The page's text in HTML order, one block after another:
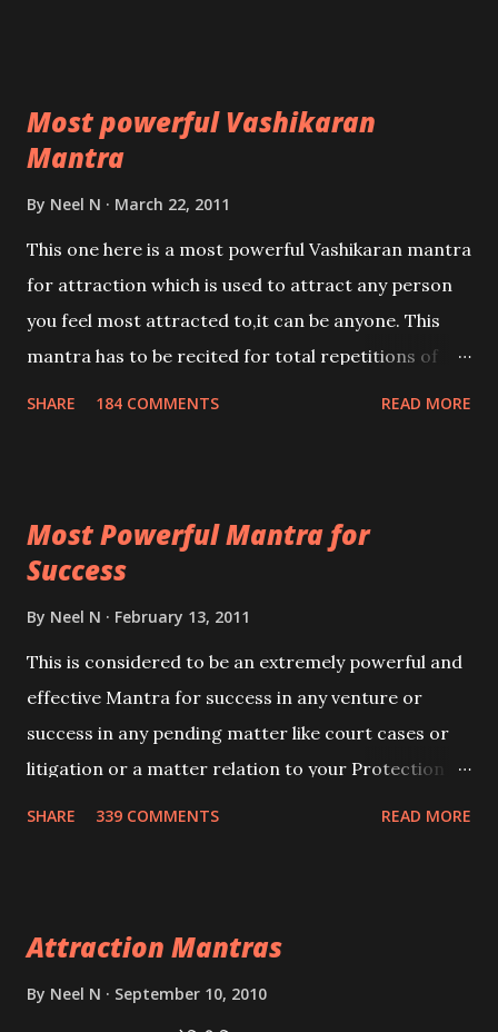
Most powerful Vashikaran
Mantra
By Neel N March 22, 2011
This one here is a most powerful Vashikaran mantra
for attraction which is used to attract any person
you feel most attracted to,it can be anyone. This
mantra has to be recited for total repetitions of
you wish to attract.
SHARE 184 COMMENTS READ MORE
Most Powerful Mantra for
Success
By Neel N February 13, 2011
This is considered to be an extremely powerful and
effective Mantra for success in any venture or
success in any pending matter like court cases or
litigation or a matter relation to your Protection or
SHARE 339 COMMENTS READ MORE
Attraction Mantras
By Neel N September 10, 2010